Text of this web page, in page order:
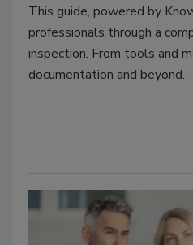
This guide, powered by
professionals through a
inspection. From tools and
documentation and beyond.